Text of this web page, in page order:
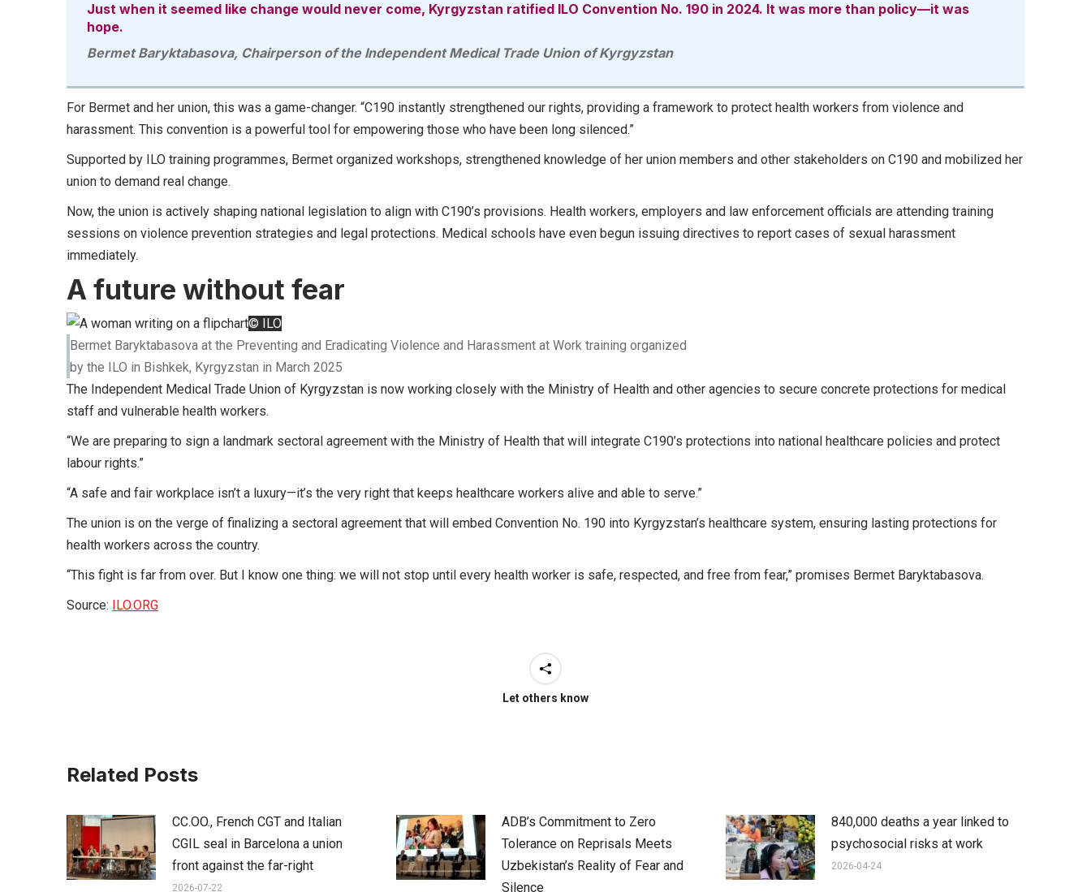
Just when it seemed like change would never come, Kyrgyzstan ratified ILO Convention No. 190 in 2024. It was more than policy—it was
hope.
Bermet Baryktabasova, Chairperson of the Independent Medical Trade Union of Kyrgyzstan
For Bermet and her union, this was a game-changer. “C190 instantly strengthened our rights, providing a framework to protect health workers from violence and
harassment. This convention is a powerful tool for empowering those who have been long silenced.”
Supported by ILO training programmes, Bermet organized workshops, strengthened knowledge of her union members and other stakeholders on C190 and mobilized her
union to demand real change.
Now, the union is actively shaping national legislation to align with C190’s provisions. Health workers, employers and law enforcement officials are attending training
sessions on violence prevention strategies and legal protections. Medical schools have even begun issuing directives to report cases of sexual harassment
immediately.
A future without fear
© ILO
Bermet Baryktabasova at the Preventing and Eradicating Violence and Harassment at Work training organized
by the ILO in Bishkek, Kyrgyzstan in March 2025
The Independent Medical Trade Union of Kyrgyzstan is now working closely with the Ministry of Health and other agencies to secure concrete protections for medical
staff and vulnerable health workers.
“We are preparing to sign a landmark sectoral agreement with the Ministry of Health that will integrate C190’s protections into national healthcare policies and protect
labour rights.”
“A safe and fair workplace isn’t a luxury—it’s the very right that keeps healthcare workers alive and able to serve.”
The union is on the verge of finalizing a sectoral agreement that will embed Convention No. 190 into Kyrgyzstan’s healthcare system, ensuring lasting protections for
health workers across the country.
“This fight is far from over. But I know one thing: we will not stop until every health worker is safe, respected, and free from fear,” promises Bermet Baryktabasova.
Source: ILO.ORG
Let others know
Related Posts
CC.OO., French CGT and Italian
CGIL seal in Barcelona a union
front against the far-right
2026-07-22
ADB’s Commitment to Zero
Tolerance on Reprisals Meets
Uzbekistan’s Reality of Fear and
Silence
840,000 deaths a year linked to
psychosocial risks at work
2026-04-24